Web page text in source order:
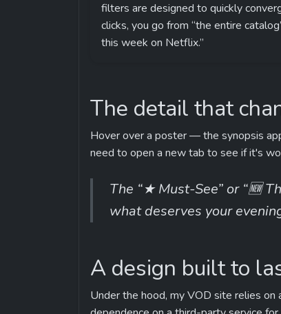
filters are designed to quickly
clicks, you go from “the entire
this week on Netflix.”
The detail that
Hover over a poster — the synopsis
need to open a new tab to see if it's
The “★ Must-See” or “🆕
what deserves your
A design built to
Under the hood, my VOD site relies